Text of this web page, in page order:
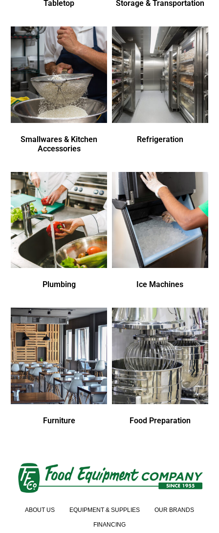
Tabletop Storage & Transportation
Smallwares & Kitchen
Accessories
Refrigeration
Plumbing Ice Machines
Furniture Food Preparation
ABOUT US EQUIPMENT & SUPPLIES OUR BRANDS
FINANCING